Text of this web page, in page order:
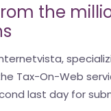
the
Tax-On-Web
last day for